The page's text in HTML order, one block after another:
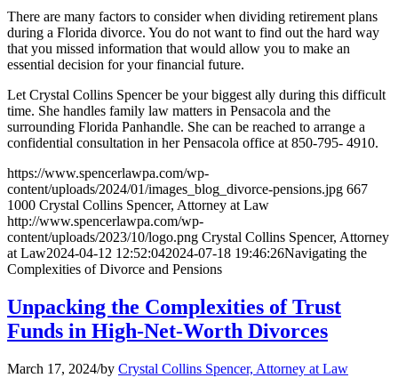
There are many factors to consider when dividing retirement plans
during a Florida divorce. You do not want to find out the hard way
that you missed information that would allow you to make an
essential decision for your financial future.
Let Crystal Collins Spencer be your biggest ally during this difficult
time. She handles family law matters in Pensacola and the
surrounding Florida Panhandle. She can be reached to arrange a
confidential consultation in her Pensacola office at 850-795- 4910.
https://www.spencerlawpa.com/wp-
content/uploads/2024/01/images_blog_divorce-pensions.jpg 667
1000 Crystal Collins Spencer, Attorney at Law
http://www.spencerlawpa.com/wp-
content/uploads/2023/10/logo.png Crystal Collins Spencer, Attorney
at Law2024-04-12 12:52:042024-07-18 19:46:26Navigating the
Complexities of Divorce and Pensions
Unpacking the Complexities of Trust
Funds in High-Net-Worth Divorces
March 17, 2024/by Crystal Collins Spencer, Attorney at Law